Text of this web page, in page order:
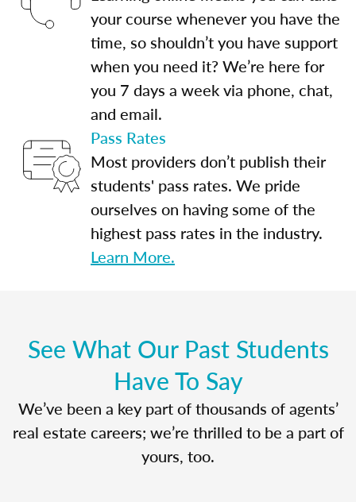
your course whenever you have the
time, so shouldn’t you have support
when you need it? We’re here for
you 7 days a week via phone, chat,
and email.
Pass Rates
Most providers don’t publish their
students' pass rates. We pride
ourselves on having some of the
highest pass rates in the industry.
Learn More.
See What Our Past Students
Have To Say
We’ve been a key part of thousands of agents’
real estate careers; we’re thrilled to be a part of
yours, too.